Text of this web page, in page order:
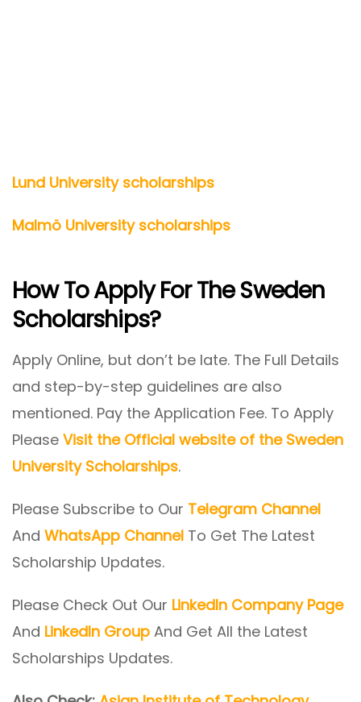
Lund University scholarships
Malmö University scholarships
How To Apply For The Sweden
Scholarships?
Apply Online, but don’t be late. The Full Details
and step-by-step guidelines are also
mentioned. Pay the Application Fee. To Apply
Please Visit the Official website of the Sweden
University Scholarships.
Please Subscribe to Our Telegram Channel
And WhatsApp Channel To Get The Latest
Scholarship Updates.
Please Check Out Our LinkedIn Company Page
And LinkedIn Group And Get All the Latest
Scholarships Updates.